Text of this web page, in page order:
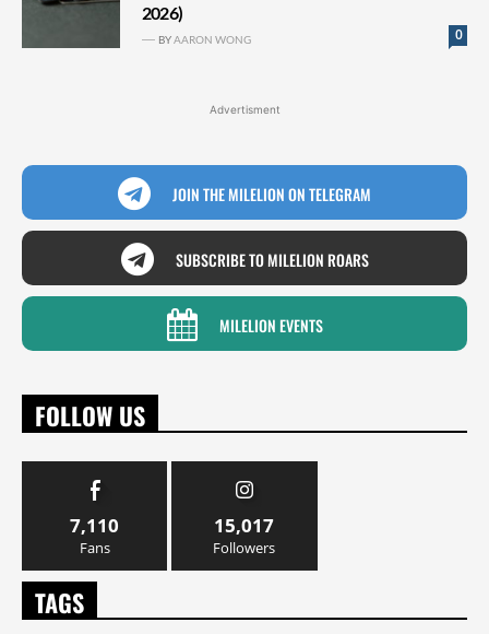
2026)
0
BYAARON WONG
Advertisment
JOIN THE MILELION ON TELEGRAM
SUBSCRIBE TO MILELION ROARS
MILELION EVENTS
FOLLOW US
7,110
Fans
15,017
Followers
TAGS